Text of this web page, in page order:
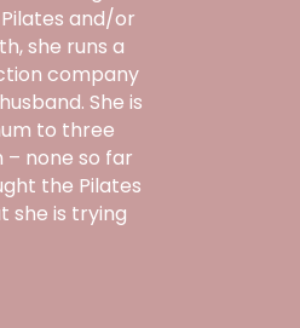
and/or
she runs a
company
She is
to three
– none so far
the Pilates
she is trying